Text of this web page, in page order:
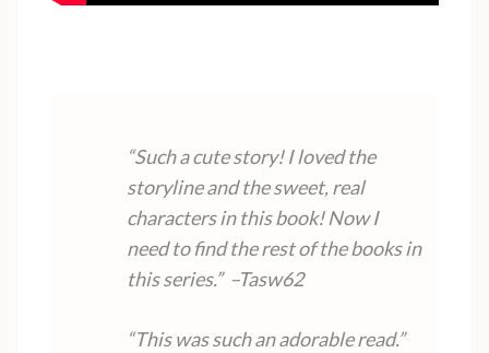
“Such a cute story! I loved the
storyline and the sweet, real
characters in this book! Now I
need to find the rest of the books in
this series.” –Tasw62
“This was such an adorable read.”